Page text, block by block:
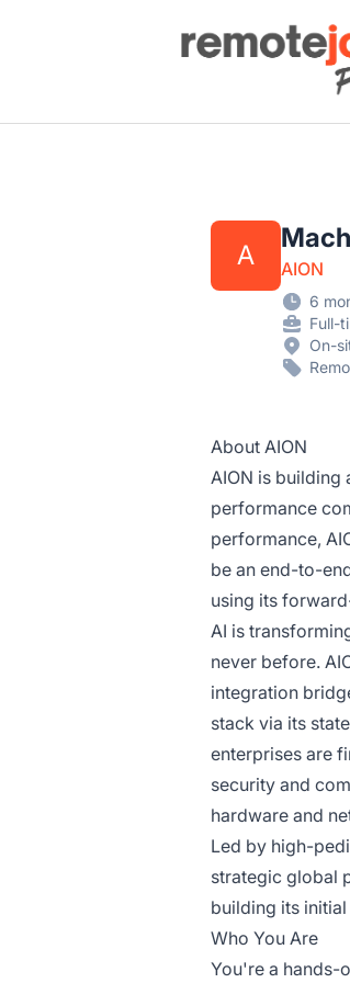
Remote Jobs Plus
A AION
6
Full-
On-
About AION
AION is
performance
performance,
be an end-to-
using its
AI is
never before.
integration
stack via its
enterprises are
security and
hardware and
Led by high-
strategic global
building its
Who You Are
You're a hands-